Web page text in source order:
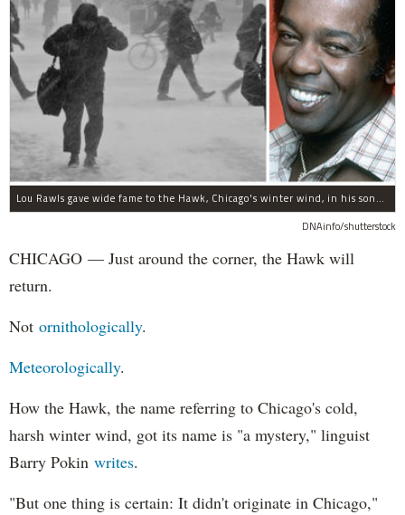
Lou Rawls gave wide fame to the Hawk, Chicago's winter wind, in his song "Dead End Street."
DNAinfo/shutterstock
CHICAGO — Just around the corner, the Hawk will
return.
Not ornithologically.
Meteorologically.
How the Hawk, the name referring to Chicago's cold,
harsh winter wind, got its name is "a mystery," linguist
Barry Pokin writes.
"But one thing is certain: It didn't originate in Chicago,"